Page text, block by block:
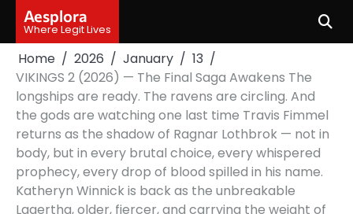
content
Aesplora
Where Legit Lives
Home 2026 January
13
VIKINGS 2 (2026) — The Final Saga Awakens The
longships are ready. The ravens are circling. And
the gods are watching one last time Travis Fimmel
returns as the shadow of Ragnar Lothbrok — not in
body, but in every brutal choice, every whispered
prophecy, every drop of blood spilled in his name.
Katheryn Winnick is back as the unbreakable
Lagertha, older, fiercer, and carrying the weight of